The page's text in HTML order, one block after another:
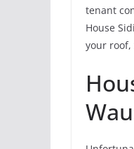
tenant
House
your